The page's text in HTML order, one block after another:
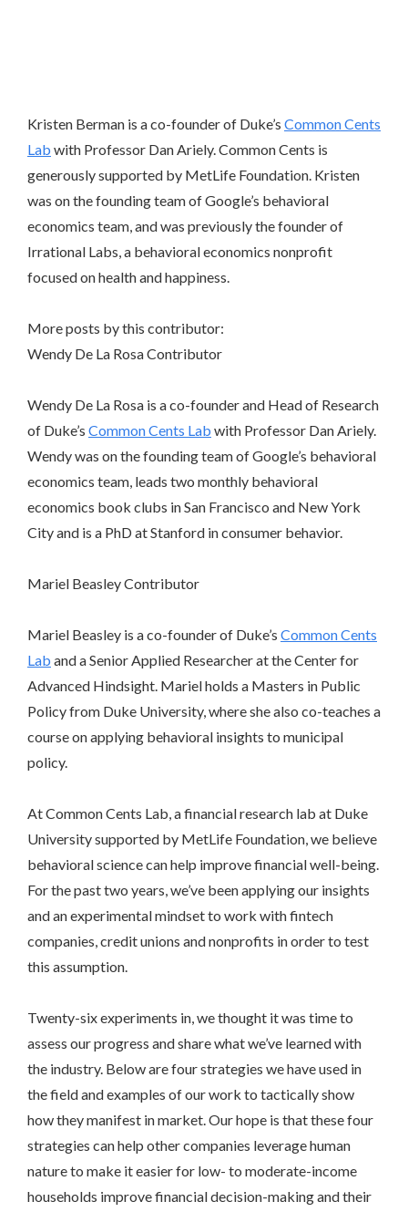
Kristen Berman is a co-founder of Duke’s Common Cents
Lab with Professor Dan Ariely. Common Cents is
generously supported by MetLife Foundation. Kristen
was on the founding team of Google’s behavioral
economics team, and was previously the founder of
Irrational Labs, a behavioral economics nonprofit
focused on health and happiness.
More posts by this contributor:
Wendy De La RosaContributor
Wendy De La Rosa is a co-founder and Head of Research
of Duke’s Common Cents Lab with Professor Dan Ariely.
Wendy was on the founding team of Google’s behavioral
economics team, leads two monthly behavioral
economics book clubs in San Francisco and New York
City and is a PhD at Stanford in consumer behavior.
Mariel BeasleyContributor
Mariel Beasley is a co-founder of Duke’s Common Cents
Lab and a Senior Applied Researcher at the Center for
Advanced Hindsight. Mariel holds a Masters in Public
Policy from Duke University, where she also co-teaches a
course on applying behavioral insights to municipal
policy.
At Common Cents Lab, a financial research lab at Duke
University supported by MetLife Foundation, we believe
behavioral science can help improve financial well-being.
For the past two years, we’ve been applying our insights
and an experimental mindset to work with fintech
companies, credit unions and nonprofits in order to test
this assumption.
Twenty-six experiments in, we thought it was time to
assess our progress and share what we’ve learned with
the industry. Below are four strategies we have used in
the field and examples of our work to tactically show
how they manifest in market. Our hope is that these four
strategies can help other companies leverage human
nature to make it easier for low- to moderate-income
households improve financial decision-making and their